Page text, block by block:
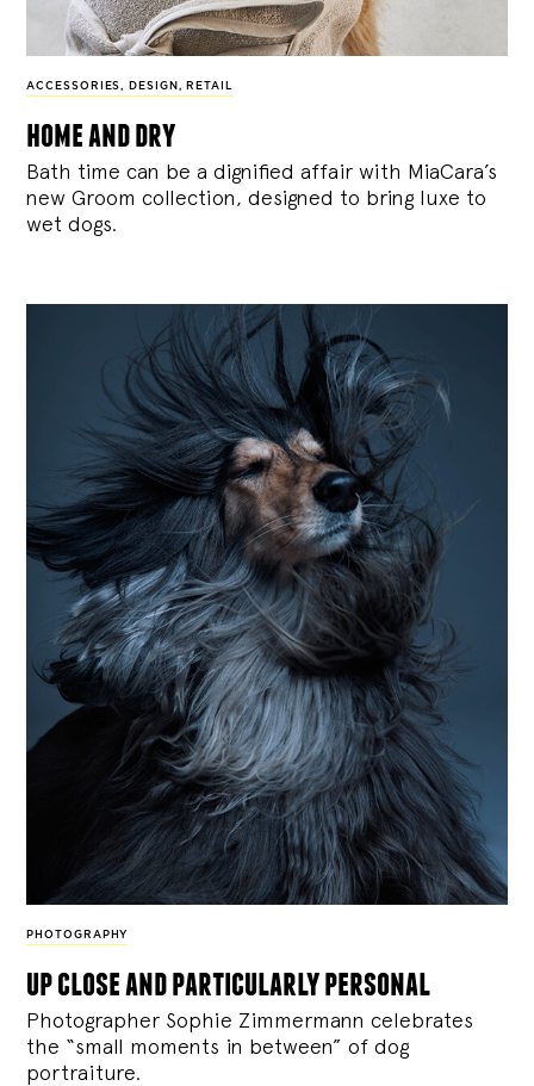
ACCESSORIES , DESIGN , RETAIL
home and dry
Bath time can be a dignified affair with MiaCara’s
new Groom collection, designed to bring luxe to
wet dogs.
PHOTOGRAPHY
up close and particularly personal
Photographer Sophie Zimmermann celebrates
the “small moments in between” of dog
portraiture.